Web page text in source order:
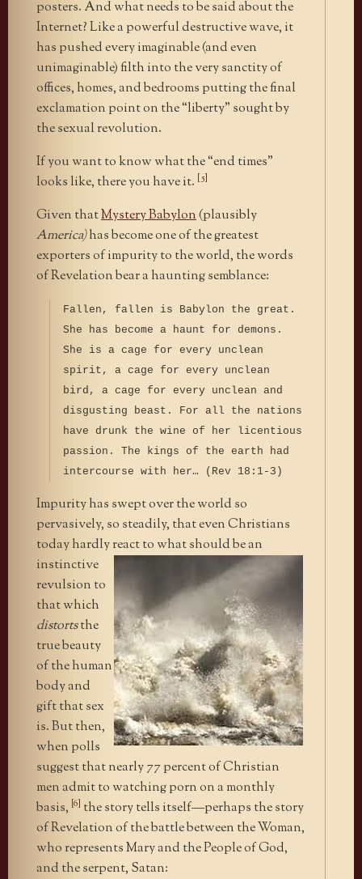
posters. And what needs to be said about the
Internet? Like a powerful destructive wave, it
has pushed every imaginable (and even
unimaginable) filth into the very sanctity of
offices, homes, and bedrooms putting the final
exclamation point on the “liberty” sought by
the sexual revolution.
If you want to know what the “end times”
looks like, there you have it. [5]
Given thatMystery Babylon(plausibly
America)has become one of the greatest
exporters of impurity to the world, the words
of Revelation bear a haunting semblance:
Fallen, fallen is Babylon the great.
She has become a haunt for demons.
She is a cage for every unclean
spirit, a cage for every unclean
bird, a cage for every unclean and
disgusting beast. For all the nations
have drunk the wine of her licentious
passion. The kings of the earth had
intercourse with her… (Rev 18:1-3)
Impurity has swept over the world so
pervasively, so steadily, that even Christians
today hardly react to what should be an
instinctive
revulsion to
that which
distortsthe
true beauty
of the human
body and
gift that sex
is. But then,
when polls
suggest that nearly 77 percent of Christian
men admit to watching porn on a monthly
basis, [6] the story tells itself—perhaps the story
of Revelation of the battle between the Woman,
who represents Mary and the People of God,
and the serpent, Satan: